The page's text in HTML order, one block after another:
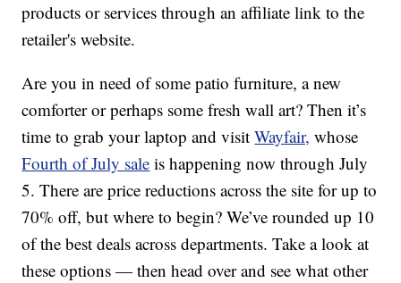
products or services through an affiliate link to the
retailer's website.
Are you in need of some patio furniture, a new
comforter or perhaps some fresh wall art? Then it’s
time to grab your laptop and visitWayfair, whose
Fourth of July sale is happening now through July
5. There are price reductions across the site for up to
70% off, but where to begin? We’ve rounded up 10
of the best deals across departments. Take a look at
these options — then head over and see what other